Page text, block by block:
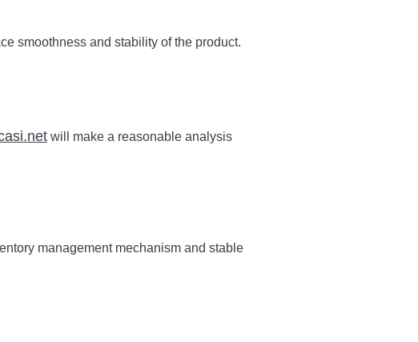
smoothness and stability of the product.
will make a reasonable analysis
management mechanism and stable